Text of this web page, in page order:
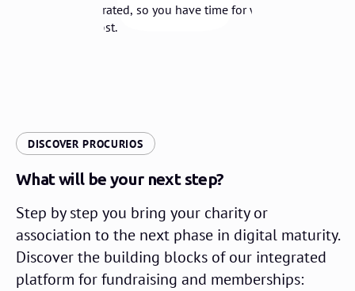
Fully integrated, so you have time for what
matters most.
DISCOVER PROCURIOS
What will be your next step?
Step by step you bring your charity or
association to the next phase in digital maturity.
Discover the building blocks of our integrated
platform for fundraising and memberships: